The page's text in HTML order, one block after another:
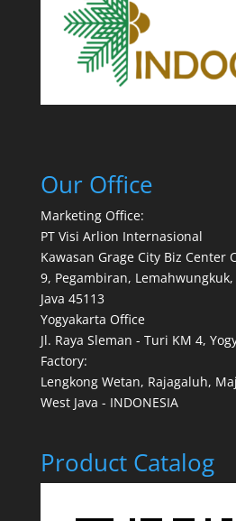
Our Office
Marketing Office:
PT Visi Arlion Internasional
Kawasan Grage City Biz Center
9, Pegambiran,
Java 45113
Yogyakarta Office
Jl. Raya Sleman - Turi KM 4,
Factory:
Lengkong Wetan, Rajagaluh,
West Java - INDONESIA
Product Catalog